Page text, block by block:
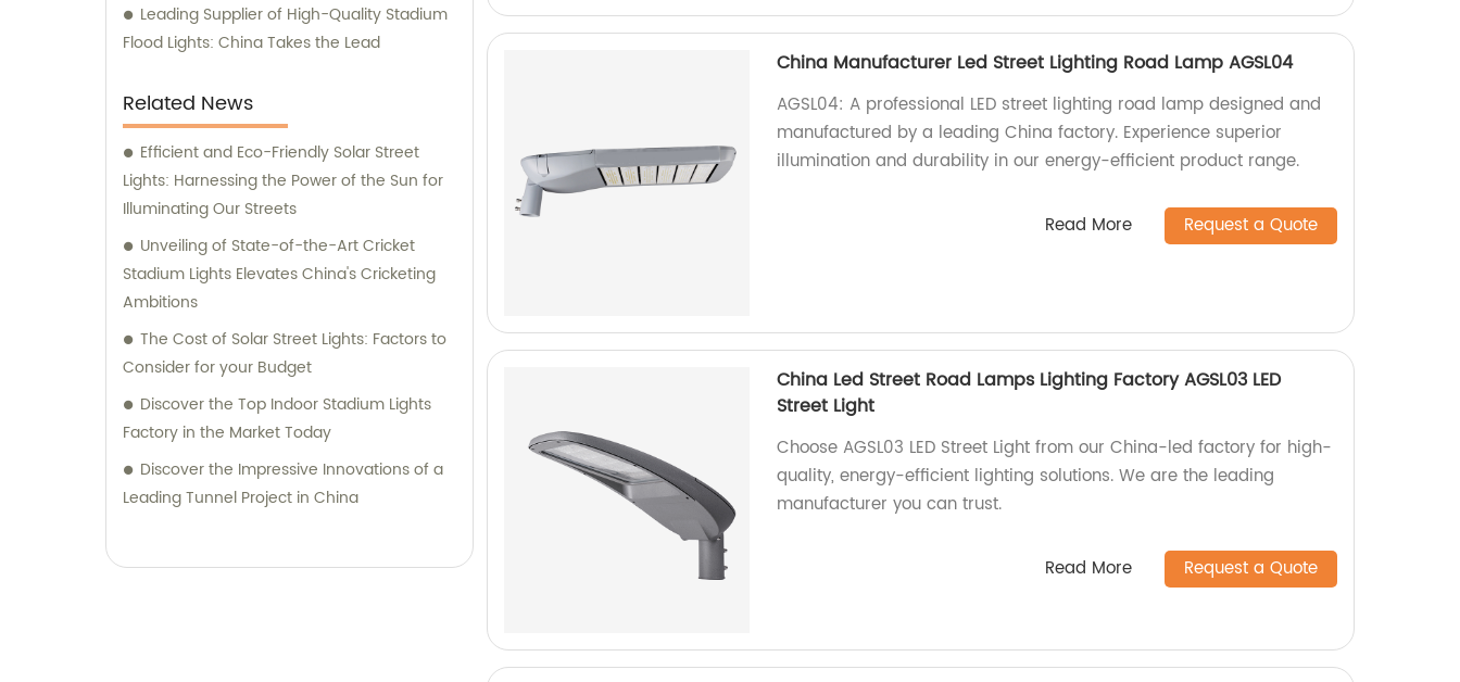
Leading Supplier of High-Quality Stadium
Flood Lights: China Takes the Lead
Related News
Efficient and Eco-Friendly Solar Street
Lights: Harnessing the Power of the Sun for
Illuminating Our Streets
Unveiling of State-of-the-Art Cricket
Stadium Lights Elevates China's Cricketing
Ambitions
The Cost of Solar Street Lights: Factors to
Consider for your Budget
Discover the Top Indoor Stadium Lights
Factory in the Market Today
Discover the Impressive Innovations of a
Leading Tunnel Project in China
China Manufacturer Led Street Lighting Road Lamp AGSL04
AGSL04: A professional LED street lighting road lamp designed and
manufactured by a leading China factory. Experience superior
illumination and durability in our energy-efficient product range.
Read More Request a Quote
China Led Street Road Lamps Lighting Factory AGSL03 LED
Street Light
Choose AGSL03 LED Street Light from our China-led factory for high-
quality, energy-efficient lighting solutions. We are the leading
manufacturer you can trust.
Read More Request a Quote